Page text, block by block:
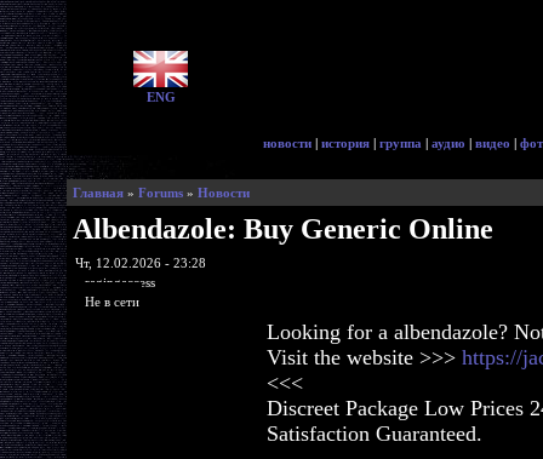
ENG
новости | история | группа | аудио | видео |
Главная » Forums » Новости
Albendazole: Buy Generic Online
Чт, 12.02.2026 - 23:28
ragingaccess
Не в сети
Looking for a albendazole?
Visit the website >>> https://
<<<
Discreet Package Low Prices
Satisfaction Guaranteed.